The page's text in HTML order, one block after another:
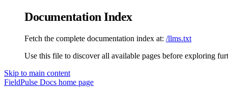
Documentation Index
Fetch the complete documentation index at: /llms.txt
Use this file to discover all available pages before exploring
Skip to main content
FieldPulse Docs home page